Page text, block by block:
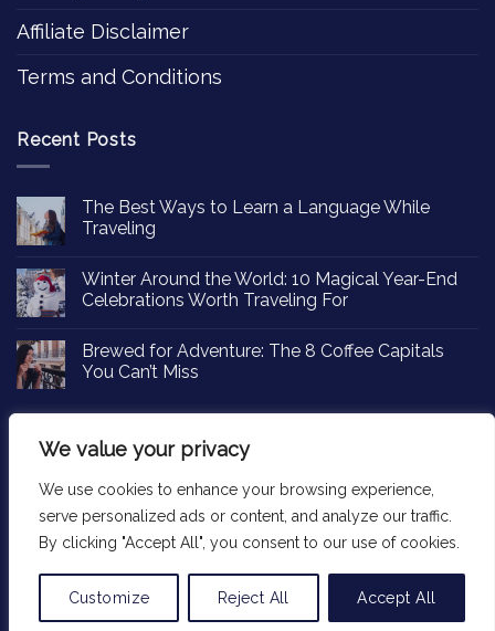
We value your privacy
We use cookies to enhance your browsing experience,
serve personalized ads or content, and analyze our traffic.
By clicking "Accept All", you consent to our use of cookies.
Customize Reject All Accept All
Affiliate Disclaimer
Terms and Conditions
Recent Posts
The Best Ways to Learn a Language While
Traveling
Winter Around the World: 10 Magical Year-End
Celebrations Worth Traveling For
Brewed for Adventure: The 8 Coffee Capitals
You Can’t Miss
Passportinsights.com